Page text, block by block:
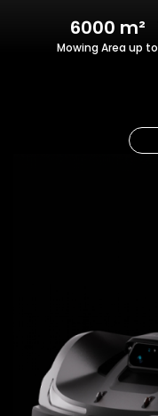
6000 m²
Mowing Area up to